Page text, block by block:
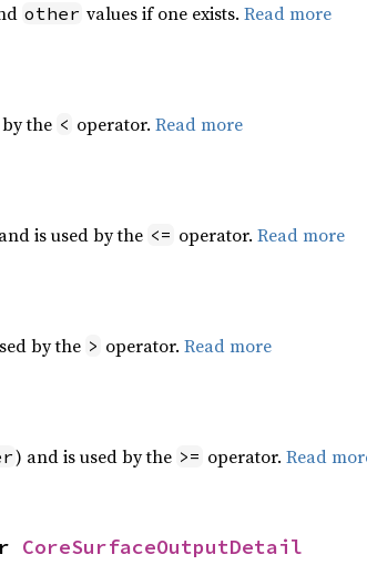
other values if one exists. Read more
the < operator. Read more
is used by the <= operator. Read more
by the > operator. Read more
) and is used by the >= operator. Read
CoreSurfaceOutputDetail